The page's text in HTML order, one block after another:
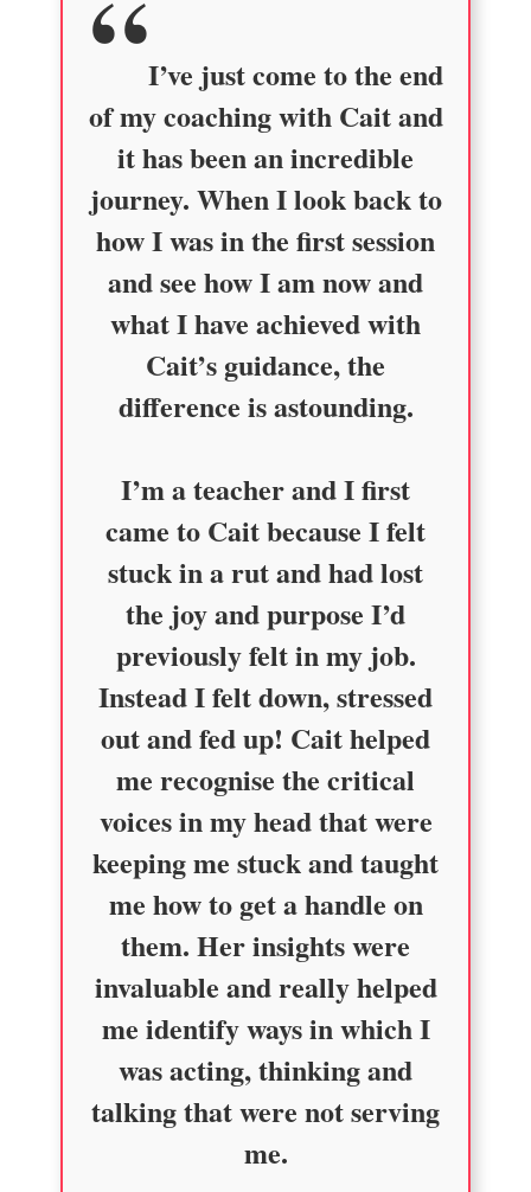
I’ve just come to the end
of my coaching with Cait and
it has been an incredible
journey. When I look back to
how I was in the first session
and see how I am now and
what I have achieved with
Cait’s guidance, the
difference is astounding.
I’m a teacher and I first
came to Cait because I felt
stuck in a rut and had lost
the joy and purpose I’d
previously felt in my job.
Instead I felt down, stressed
out and fed up! Cait helped
me recognise the critical
voices in my head that were
keeping me stuck and taught
me how to get a handle on
them. Her insights were
invaluable and really helped
me identify ways in which I
was acting, thinking and
talking that were not serving
me.